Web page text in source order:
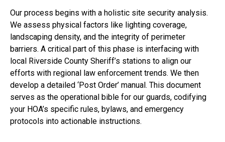
Our process begins with a holistic site security analysis.
We assess physical factors like lighting coverage,
landscaping density, and the integrity of perimeter
barriers. A critical part of this phase is interfacing with
local Riverside County Sheriff’s stations to align our
efforts with regional law enforcement trends. We then
develop a detailed ‘Post Order’ manual. This document
serves as the operational bible for our guards, codifying
your HOA’s specific rules, bylaws, and emergency
protocols into actionable instructions.